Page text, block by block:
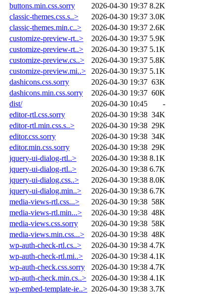
buttons.min.css.sorry
2026-04-30 19:37 8.2K
classic-themes.css.s..>
2026-04-30 19:37 3.0K
classic-themes.min.c..>
2026-04-30 19:37 2.6K
customize-preview-rt..>
2026-04-30 19:37 5.9K
customize-preview-rt..>
2026-04-30 19:37 5.1K
customize-preview.cs..>
2026-04-30 19:37 5.8K
customize-preview.mi..>
2026-04-30 19:37 5.1K
dashicons.css.sorry
2026-04-30 19:37 63K
dashicons.min.css.sorry
2026-04-30 19:37 60K
dist/
2026-04-30 10:45
-
editor-rtl.css.sorry
2026-04-30 19:38 34K
editor-rtl.min.css.s..>
2026-04-30 19:38 29K
editor.css.sorry
2026-04-30 19:38 34K
editor.min.css.sorry
2026-04-30 19:38 29K
jquery-ui-dialog-rtl..>
2026-04-30 19:38 8.1K
jquery-ui-dialog-rtl..>
2026-04-30 19:38 6.7K
jquery-ui-dialog.css..>
2026-04-30 19:38 8.0K
jquery-ui-dialog.min..>
2026-04-30 19:38 6.7K
media-views-rtl.css...>
2026-04-30 19:38 58K
media-views-rtl.min...>
2026-04-30 19:38 48K
media-views.css.sorry
2026-04-30 19:38 58K
media-views.min.css...>
2026-04-30 19:38 48K
wp-auth-check-rtl.cs..>
2026-04-30 19:38 4.7K
wp-auth-check-rtl.mi..>
2026-04-30 19:38 4.1K
wp-auth-check.css.sorry
2026-04-30 19:38 4.7K
wp-auth-check.min.cs..> 2026-04-30 19:38 4.1K
wp-embed-template-ie..> 2026-04-30 19:38 3.7K